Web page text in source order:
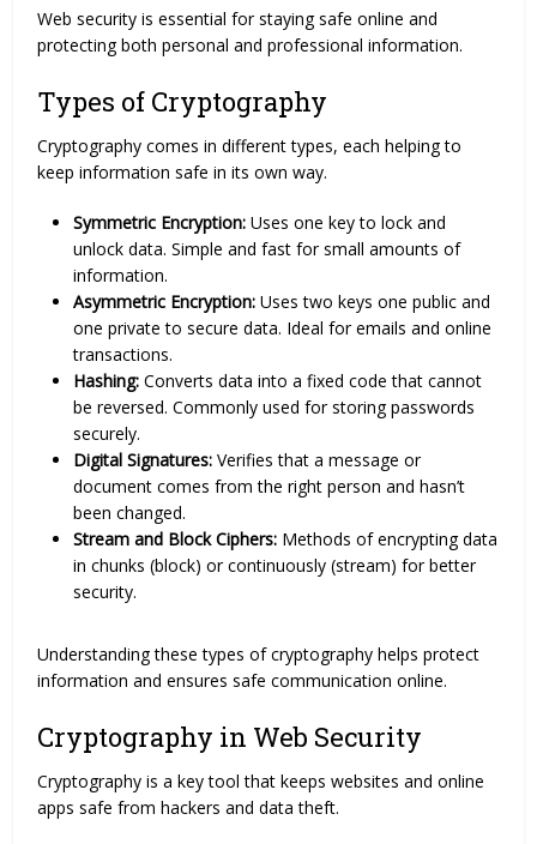
Web security is essential for staying safe online and
protecting both personal and professional information.
Types of Cryptography
Cryptography comes in different types, each helping to
keep information safe in its own way.
Symmetric Encryption: Uses one key to lock and
unlock data. Simple and fast for small amounts of
information.
Asymmetric Encryption:Uses two keys one public and
one private to secure data. Ideal for emails and online
transactions.
Hashing: Converts data into a fixed code that cannot
be reversed. Commonly used for storing passwords
securely.
Digital Signatures: Verifies that a message or
document comes from the right person and hasn’t
been changed.
Stream and Block Ciphers: Methods of encrypting data
in chunks (block) or continuously (stream) for better
security.
Understanding these types of cryptography helps protect
information and ensures safe communication online.
Cryptography in Web Security
Cryptography is a key tool that keeps websites and online
apps safe from hackers and data theft.